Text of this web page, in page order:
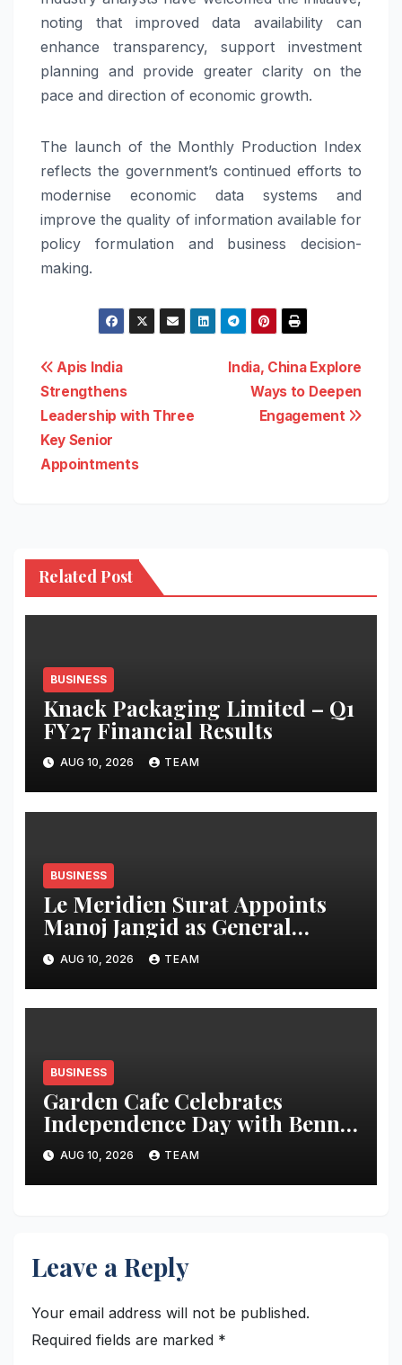
noting that improved data availability can
enhance transparency, support investment
planning and provide greater clarity on the
pace and direction of economic growth.
The launch of the Monthly Production Index
reflects the government’s continued efforts to
modernise economic data systems and
improve the quality of information available for
policy formulation and business decision-
making.
Post
navigation
India, China Explore
Ways to Deepen
Engagement
Apis India
Strengthens
Leadership with Three
Key Senior
Appointments
Related Post
BUSINESS
Knack Packaging Limited – Q1
FY27 Financial Results
AUG 10, 2026 TEAM
BUSINESS
Le Meridien Surat Appoints
Manoj Jangid as General
Manager
AUG 10, 2026 TEAM
BUSINESS
Garden Cafe Celebrates
Independence Day with Benne
Dosas and Tricolour Specials
AUG 10, 2026 TEAM
Leave a Reply
Your email address will not be published.
Required fields are marked *